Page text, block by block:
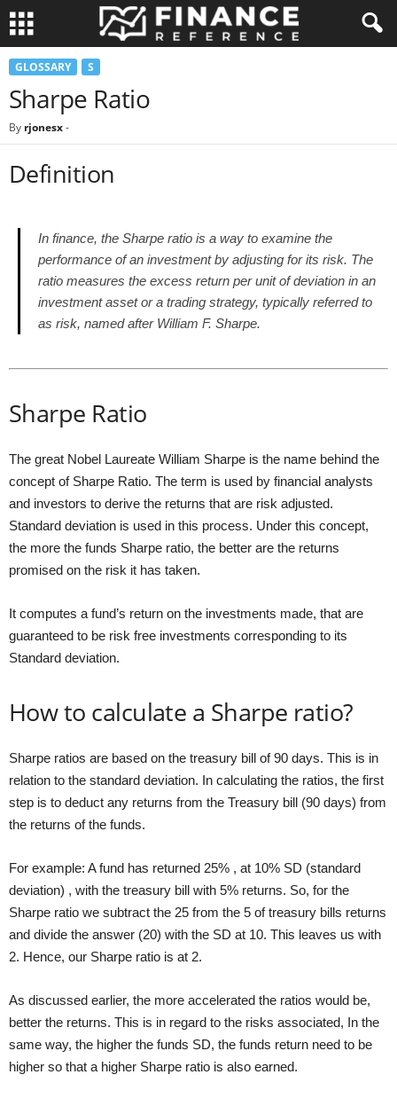
GLOSSARY S
Sharpe Ratio
By rjonesx-
Definition
In finance, the Sharpe ratio is a way to examine the
performance of an investment by adjusting for its risk. The
ratio measures the excess return per unit of deviation in an
investment asset or a trading strategy, typically referred to
as risk, named after William F. Sharpe.
Sharpe Ratio
The great Nobel Laureate William Sharpe is the name behind the
concept of Sharpe Ratio. The term is used by financial analysts
and investors to derive the returns that are risk adjusted.
Standard deviation is used in this process. Under this concept,
the more the funds Sharpe ratio, the better are the returns
promised on the risk it has taken.
It computes a fund’s return on the investments made, that are
guaranteed to be risk free investments corresponding to its
Standard deviation.
How to calculate a Sharpe ratio?
Sharpe ratios are based on the treasury bill of 90 days. This is in
relation to the standard deviation. In calculating the ratios, the first
step is to deduct any returns from the Treasury bill (90 days) from
the returns of the funds.
For example: A fund has returned 25% , at 10% SD (standard
deviation) , with the treasury bill with 5% returns. So, for the
Sharpe ratio we subtract the 25 from the 5 of treasury bills returns
and divide the answer (20) with the SD at 10. This leaves us with
2. Hence, our Sharpe ratio is at 2.
As discussed earlier, the more accelerated the ratios would be,
better the returns. This is in regard to the risks associated, In the
same way, the higher the funds SD, the funds return need to be
higher so that a higher Sharpe ratio is also earned.